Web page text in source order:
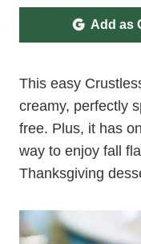
Add as
This easy
creamy, perfectly
free. Plus, it has
way to enjoy fall
Thanksgiving